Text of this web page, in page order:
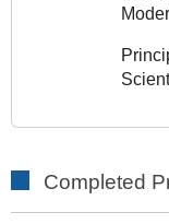
Completed